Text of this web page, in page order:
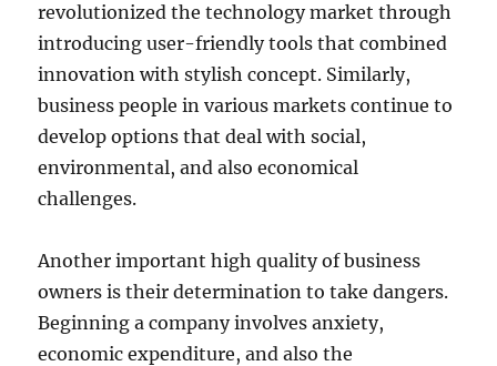
revolutionized the technology market through
introducing user-friendly tools that combined
innovation with stylish concept. Similarly,
business people in various markets continue to
develop options that deal with social,
environmental, and also economical
challenges.
Another important high quality of business
owners is their determination to take dangers.
Beginning a company involves anxiety,
economic expenditure, and also the